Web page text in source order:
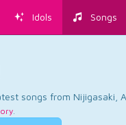
Idols Songs
songs from Nijigasaki,
.